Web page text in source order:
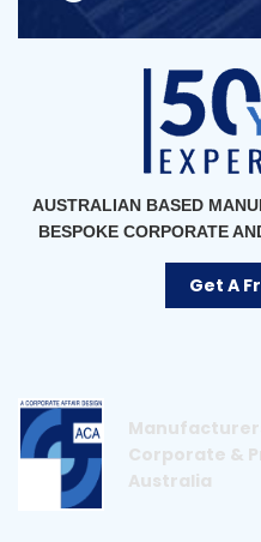
AUSTRALIAN BASED
BESPOKE CORPORATE
Get A
Corporate &
Australia